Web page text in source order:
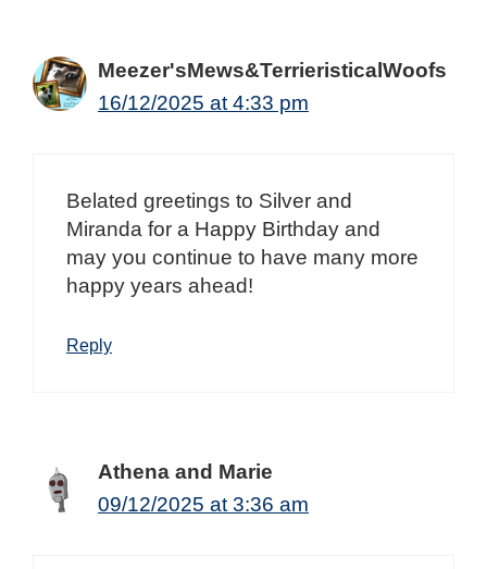
Meezer'sMews&TerrieristicalWoofs
16/12/2025 at 4:33 pm
Belated greetings to Silver and
Miranda for a Happy Birthday and
may you continue to have many more
happy years ahead!
Reply
Athena and Marie
09/12/2025 at 3:36 am